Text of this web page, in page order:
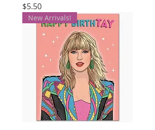
Price
$5.50
New Arrivals!